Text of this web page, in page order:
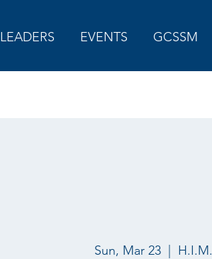
LEADERS EVENTS GCSSM
Sun, Mar 23 H.I.M.